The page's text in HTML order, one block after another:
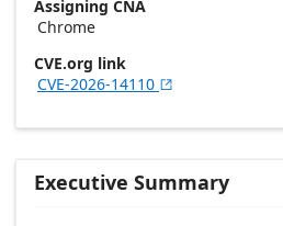
Assigning CNA
Chrome
CVE.org link
CVE-2026-14110 
Executive Summary